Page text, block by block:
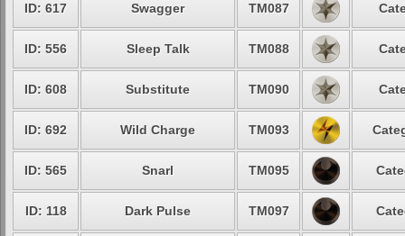
ID: 617 Swagger TM087
ID: 556 Sleep Talk TM088
ID: 608 Substitute TM090
ID: 692 Wild Charge TM093
ID: 565 Snarl TM095
ID: 118 Dark Pulse TM097